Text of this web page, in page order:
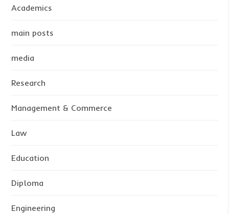
Academics
main posts
media
Research
Management & Commerce
Law
Education
Diploma
Engineering